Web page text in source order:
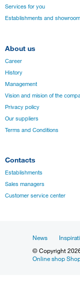
Services for you
Establishments and
About us
Career
History
Management
Vision and mision of the
Privacy policy
Our suppliers
Terms and Conditions
Contacts
Establishments
Sales managers
Customer service center
News
© Copyright
Online shop